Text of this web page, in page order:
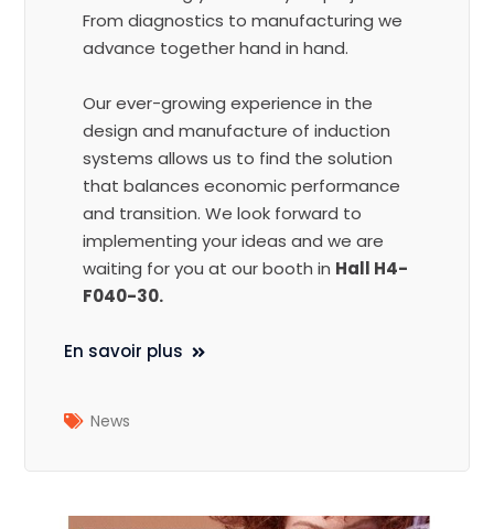
From diagnostics to manufacturing we
advance together hand in hand.
Our ever-growing experience in the
design and manufacture of induction
systems allows us to find the solution
that balances economic performance
and transition. We look forward to
implementing your ideas and we are
waiting for you at our booth in Hall H4-
F040-30.
En savoir plus
News